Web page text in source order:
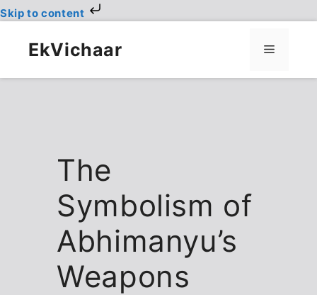
Skip to content
contentEkVichaar Menu
The
Symbolism of
Abhimanyu’s
Weapons